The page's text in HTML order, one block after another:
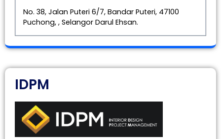
No. 38, Jalan Puteri 6/7, Bandar Puteri, 47100
Puchong, , Selangor Darul Ehsan.
IDPM